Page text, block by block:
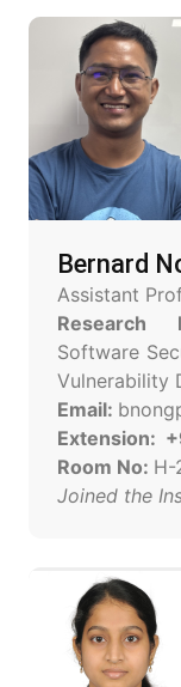
Bernard
Assistant
Research
Software
Vulnerability
Email:
Extension:
Room No: H-
Joined the